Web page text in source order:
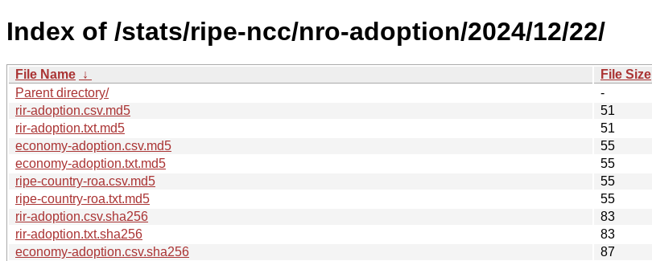
Index of /stats/ripe-ncc/nro-adoption/2024/12/22/
File Name ↓ File Size
Parent directory/
-
rir-adoption.csv.md5
51
rir-adoption.txt.md5
51
economy-adoption.csv.md5
55
economy-adoption.txt.md5
55
ripe-country-roa.csv.md5
55
ripe-country-roa.txt.md5
55
rir-adoption.csv.sha256
83
rir-adoption.txt.sha256
83
economy-adoption.csv.sha256
87